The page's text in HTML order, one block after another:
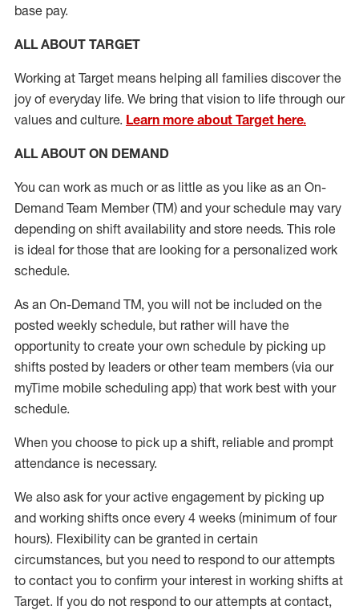
base pay.
ALL ABOUT TARGET
Working at Target means helping all families discover the
joy of everyday life. We bring that vision to life through our
values and culture. Learn more about Target here.
ALL ABOUT ON DEMAND
You can work as much or as little as you like as an On-
Demand Team Member(TM) and your schedule may vary
depending on shift availability and store needs. This role
is ideal for those that are looking for a personalized work
schedule.
As an On-Demand TM, you will not be included on the
posted weekly schedule, but rather will have the
opportunity to create your own schedule by picking up
shifts posted by leaders or other team members (via our
myTime mobile scheduling app) that work best with your
schedule.
When you choose to pick up a shift, reliable and prompt
attendance is necessary.
We also ask foryour active engagement by picking up
and working shifts once every 4 weeks (minimum of four
hours). Flexibility can be granted in certain
circumstances, but you need to respond to our attempts
to contact you to confirm your interest in working shifts at
Target. If you do not respond to our attempts at contact,